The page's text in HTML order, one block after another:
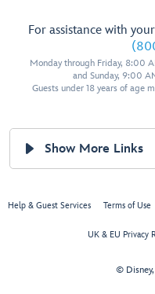
For assistance with
Monday through Friday, 8:00
and Sunday, 9:00
Guests under 18 years of age
Show More Links
Help & Guest Services Terms of Use
UK & EU Privacy
©